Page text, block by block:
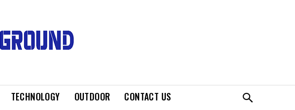
TECHNOLOGY OUTDOOR CONTACT US